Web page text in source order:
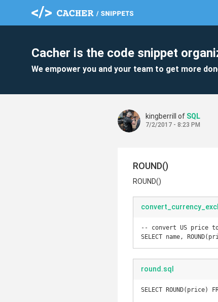
Cacher is the code snippet
We empower you and your team to get more
kingberrill of SQL
7/2/2017 - 8:23 PM
ROUND()
ROUND()
-- convert US price
SELECT name,
round.sql
SELECT ROUND(price)